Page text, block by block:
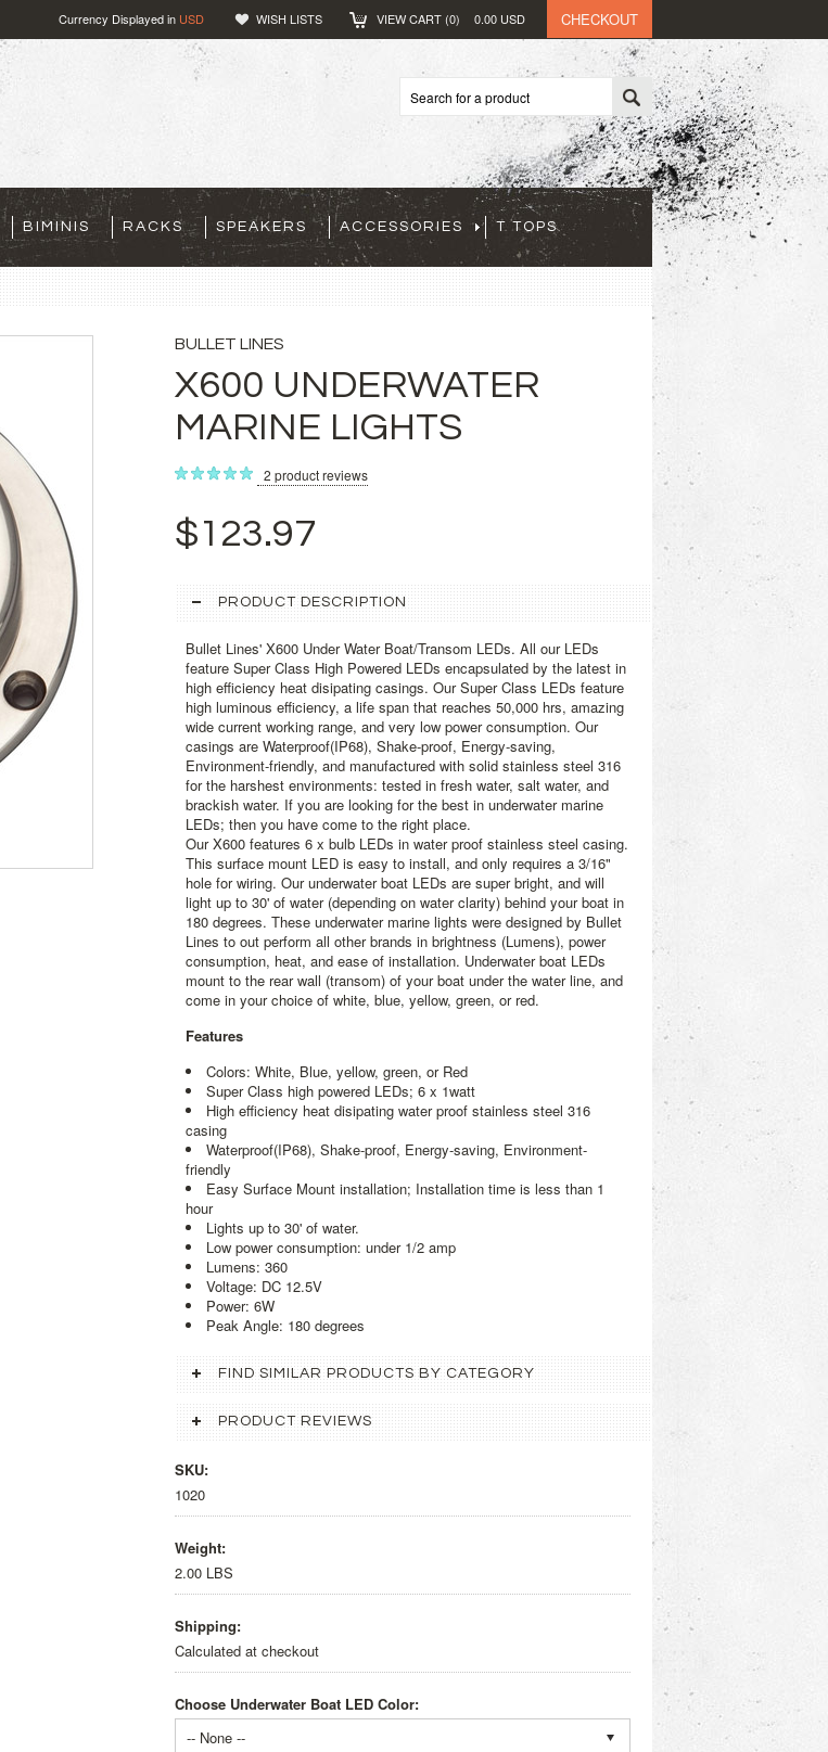
Currency Displayed in USD WISH LISTS VIEW CART (0) 0.00 USD CHECKOUT
BIMINIS RACKS SPEAKERS ACCESSORIES T TOPS
BULLET LINES
X600 UNDERWATER
MARINE LIGHTS
2 product reviews
$123.97
PRODUCT DESCRIPTION
Bullet Lines' X600 Under Water Boat/Transom LEDs. All our LEDs
feature Super Class High Powered LEDs encapsulated by the latest in
high efficiency heat disipating casings. Our Super Class LEDs feature
high luminous efficiency, a life span that reaches 50,000 hrs, amazing
wide current working range, and very low power consumption. Our
casings are Waterproof(IP68), Shake-proof, Energy-saving,
Environment-friendly, and manufactured with solid stainless steel 316
for the harshest environments: tested in fresh water, salt water, and
brackish water. If you are looking for the best in underwater marine
LEDs; then you have come to the right place.
Our X600 features 6 x bulb LEDs in water proof stainless steel casing.
This surface mount LED is easy to install, and only requires a 3/16"
hole for wiring. Our underwater boat LEDs are super bright, and will
light up to 30' of water (depending on water clarity) behind your boat in
180 degrees. These underwater marine lights were designed by Bullet
Lines to out perform all other brands in brightness (Lumens), power
consumption, heat, and ease of installation. Underwater boat LEDs
mount to the rear wall (transom) of your boat under the water line, and
come in your choice of white, blue, yellow, green, or red.
Features
Colors: White, Blue, yellow, green, or Red
Super Class high powered LEDs; 6 x 1watt
High efficiency heat disipating water proof stainless steel 316
casing
Waterproof(IP68), Shake-proof, Energy-saving, Environment-
friendly
Easy Surface Mount installation; Installation time is less than 1
hour
Lights up to 30' of water.
Low power consumption: under 1/2 amp
Lumens: 360
Voltage: DC 12.5V
Power: 6W
Peak Angle: 180 degrees
FIND SIMILAR PRODUCTS BY CATEGORY
PRODUCT REVIEWS
SKU:
1020
Weight:
2.00 LBS
Shipping:
Calculated at checkout
Choose Underwater Boat LED Color:
-- None --